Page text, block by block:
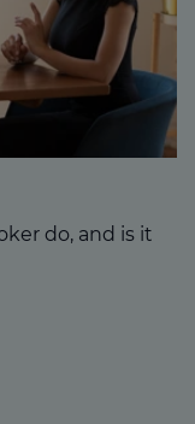
do, and is it